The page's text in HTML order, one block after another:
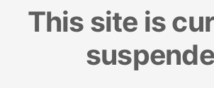
This site is